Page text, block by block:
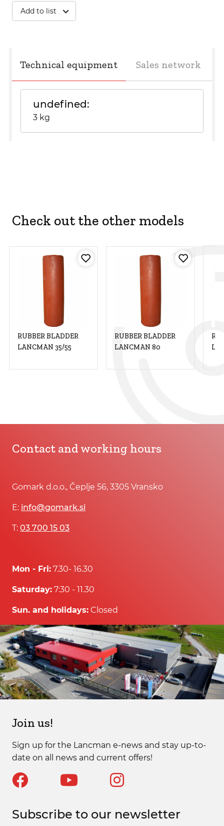
Add to list
Technical equipment Sales network
undefined
3 kg
Check out the other models
RUBBER BLADDER
LANCMAN 35/55
RUBBER BLADDER
LANCMAN 80
Contact and working hours
Gomark d.o.o., Čeplje 56, 3305 Vransko
E: info@gomark.si
T: 03 700 15 03
Mon - Fri: 7.30- 16.30
Saturday: 7:30 - 11.30
Sun. and holidays: Closed
Join us!
Sign up for the Lancman e-news and stay up-to-
date on all news and current offers!
Subscribe to our newsletter